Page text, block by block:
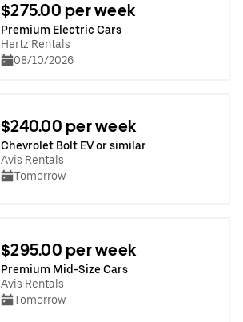
$275.00 per week
Premium Electric Cars
Hertz Rentals
08/10/2026
$240.00 per week
Chevrolet Bolt EV or similar
Avis Rentals
Tomorrow
$295.00 per week
Premium Mid-Size Cars
Avis Rentals
Tomorrow